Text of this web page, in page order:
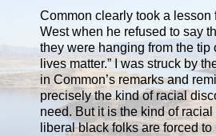
Common clearly took a lesson
West when he refused to say
they were hanging from the tip
lives matter.” I was struck by
in Common’s remarks and
precisely the kind of racial
need. But it is the kind of
liberal black folks are forced